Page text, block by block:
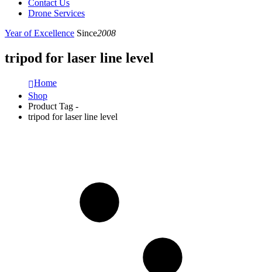
Contact Us
Drone Services
Year of Excellence Since2008
tripod for laser line level
Home
Shop
Product Tag -
tripod for laser line level